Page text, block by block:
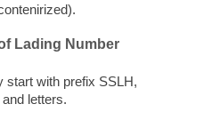
Lading Number
start with prefix SSLH,
letters.